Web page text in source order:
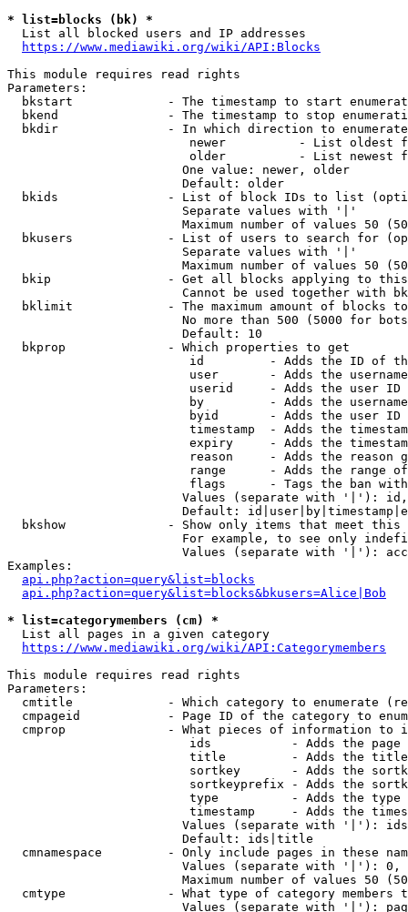
* list=blocks (bk) *
  List all blocked users and IP addresses
https://www.mediawiki.org/wiki/API:Blocks
This module requires read rights
Parameters:
bkstart             - The timestamp to start
bkend               - The timestamp to stop
  bkdir               - In which direction to enumerate
newer          - List oldest
older          - List newest
                        One value: newer, older
                        Default: older
bkids               - List of block IDs to list
                        Separate values with '|'
Maximum number of values 50
bkusers             - List of users to search for
                        Separate values with '|'
Maximum number of values 50
bkip                - Get all blocks applying to
Cannot be used together with
bklimit             - The maximum amount of blocks
No more than 500 (5000 for
                        Default: 10
  bkprop              - Which properties to get
id         - Adds the ID of
user       - Adds the
userid     - Adds the user ID
by         - Adds the
byid       - Adds the user ID
timestamp  - Adds the
expiry     - Adds the
reason     - Adds the reason
range      - Adds the range
flags      - Tags the ban
Values (separate with '|'):
Default:
bkshow              - Show only items that meet this
For example, to see only
Values (separate with '|'):
Examples:
api.php?action=query&list=blocks
api.php?action=query&list=blocks&bkusers=Alice|Bob
* list=categorymembers (cm) *
  List all pages in a given category
https://www.mediawiki.org/wiki/API:Categorymembers
This module requires read rights
Parameters:
cmtitle             - Which category to enumerate
cmpageid            - Page ID of the category to
cmprop              - What pieces of information to
ids           - Adds the page
title         - Adds the
sortkey       - Adds the
sortkeyprefix - Adds the
type          - Adds the
timestamp     - Adds the
Values (separate with '|'):
                        Default: ids|title
cmnamespace         - Only include pages in these
Values (separate with '|'):
Maximum number of values 50
cmtype              - What type of category members
Values (separate with '|'):